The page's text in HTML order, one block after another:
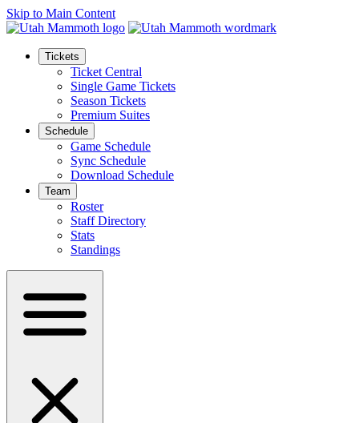
Skip to Main Content
Tickets
Ticket Central
Single Game Tickets
Season Tickets
Premium Suites
Schedule
Game Schedule
Sync Schedule
Download Schedule
Team
Roster
Staff Directory
Stats
Standings